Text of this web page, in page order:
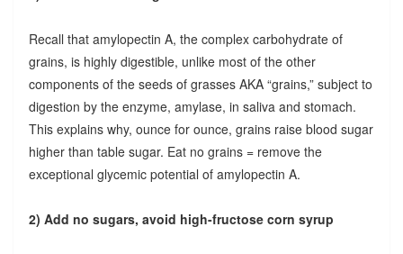
Recall that amylopectin A, the complex carbohydrate of
grains, is highly digestible, unlike most of the other
components of the seeds of grasses AKA “grains,” subject to
digestion by the enzyme, amylase, in saliva and stomach.
This explains why, ounce for ounce, grains raise blood sugar
higher than table sugar. Eat no grains = remove the
exceptional glycemic potential of amylopectin A.
2) Add no sugars, avoid high-fructose corn syrup